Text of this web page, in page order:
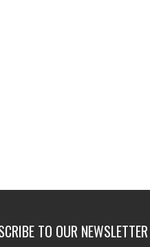
TO OUR NEWSLETTER